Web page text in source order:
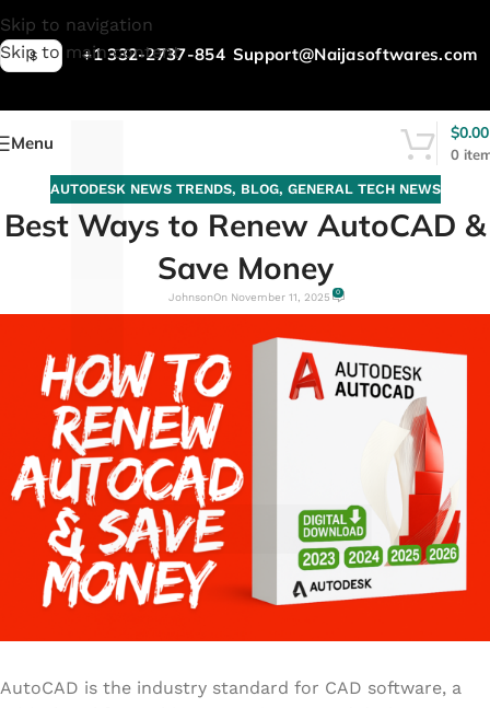
L
Skip to navigation
Skip to main content
$ +1 332-2737-854 Support@Naijasoftwares.com
Menu
0
$0.00
AUTODESK NEWS TRENDS, BLOG, GENERAL TECH NEWS
Best Ways to Renew AutoCAD &
Save Money
JohnsonOn November 11, 2025 0
AutoCAD is the industry standard for CAD software, a